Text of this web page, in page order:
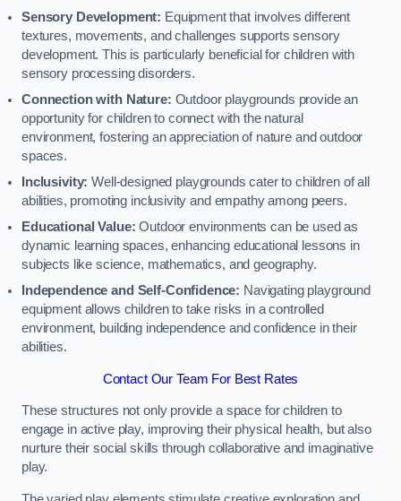
Sensory Development: Equipment that involves different
textures, movements, and challenges supports sensory
development. This is particularly beneficial for children with
sensory processing disorders.
Connection with Nature: Outdoor playgrounds provide an
opportunity for children to connect with the natural
environment, fostering an appreciation of nature and outdoor
spaces.
Inclusivity:Well-designed playgrounds cater to children of all
abilities, promoting inclusivity and empathy among peers.
Educational Value: Outdoor environments can be used as
dynamic learning spaces, enhancing educational lessons in
subjects like science, mathematics, and geography.
Independence and Self-Confidence: Navigating playground
equipment allows children to take risks in a controlled
environment, building independence and confidence in their
abilities.
Contact Our Team For Best Rates
These structures not only provide a space for children to
engage in active play, improving their physical health, but also
nurture their social skills through collaborative and imaginative
play.